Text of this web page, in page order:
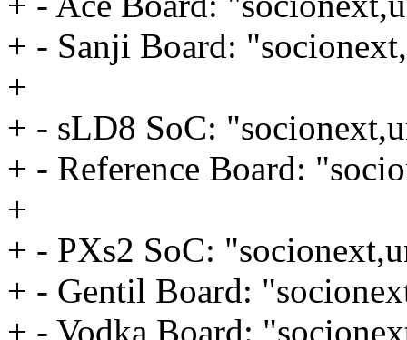
+ - Sanji Board:
+
+ - sLD8 SoC:
+ - Reference Board:
+
+ - PXs2 SoC:
+ - Gentil Board:
+ - Vodka Board: